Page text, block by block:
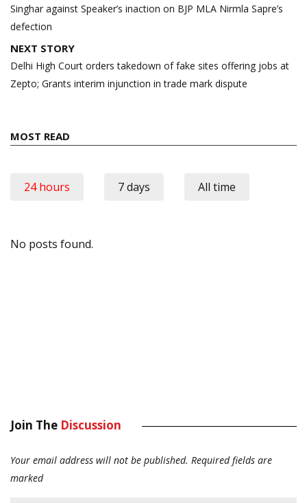
Singhar against Speaker’s inaction on BJP MLA Nirmla Sapre’s
defection
NEXT STORY
Delhi High Court orders takedown of fake sites offering jobs at
Zepto; Grants interim injunction in trade mark dispute
MOST READ
24 hours 7 days All time
No posts found.
Join The Discussion
Your email address will not be published. Required fields are
marked